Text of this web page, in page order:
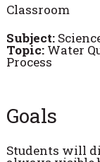
Classroom
Subject:
Topic:Water
Process
Goals
Students will